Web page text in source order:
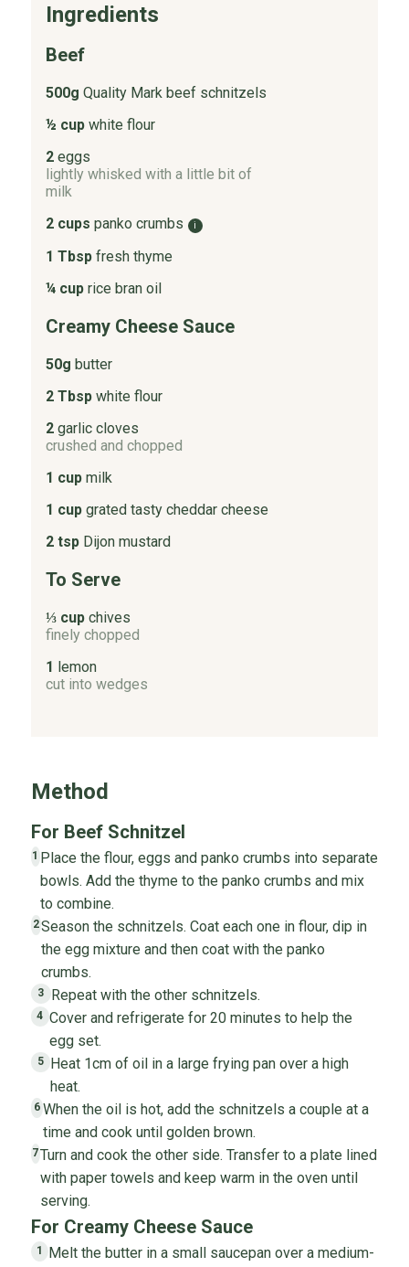
Ingredients
Beef
500g Quality Mark beef schnitzels
½ cup white flour
2 eggs
lightly whisked with a little bit of
milk
2 cups panko crumbs i
1 Tbsp fresh thyme
¼ cup rice bran oil
Creamy Cheese Sauce
50g butter
2 Tbsp white flour
2 garlic cloves
crushed and chopped
1 cup milk
1 cup grated tasty cheddar cheese
2 tsp Dijon mustard
To Serve
⅓ cup chives
finely chopped
1 lemon
cut into wedges
Method
For Beef Schnitzel
1 Place the flour, eggs and panko crumbs into separate
bowls. Add the thyme to the panko crumbs and mix
to combine.
2Season the schnitzels. Coat each one in flour, dip in
the egg mixture and then coat with the panko
crumbs.
3 Repeat with the other schnitzels.
4 Cover and refrigerate for 20 minutes to help the
egg set.
5 Heat 1cm of oil in a large frying pan over a high
heat.
6 When the oil is hot, add the schnitzels a couple at a
time and cook until golden brown.
7Turn and cook the other side. Transfer to a plate lined
with paper towels and keep warm in the oven until
serving.
For Creamy Cheese Sauce
1
Melt the butter in a small saucepan over a medium-